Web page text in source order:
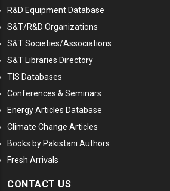
R&D Equipment Database
S&T/R&D Organizations
S&T Societies/Associations
S&T Libraries Directory
TIS Databases
Conferences & Seminars
Energy Articles Database
Climate Change Articles
Books by Pakistani Authors
Fresh Arrivals
CONTACT US